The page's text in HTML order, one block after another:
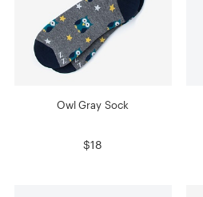
Owl Gray Sock
$18